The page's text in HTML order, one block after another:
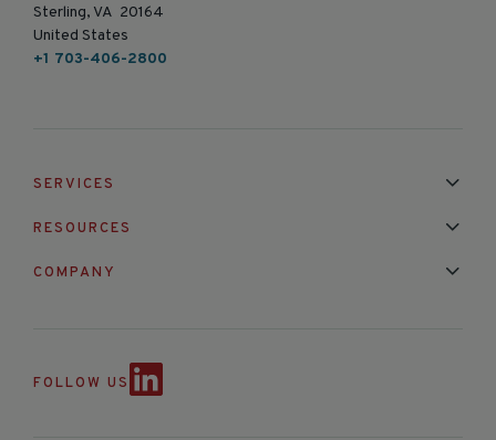
Sterling, VA 20164
United States
+1 703-406-2800
SERVICES
RESOURCES
COMPANY
FOLLOW US